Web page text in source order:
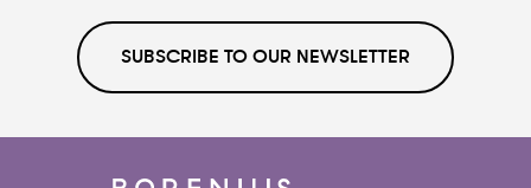
SUBSCRIBE TO OUR NEWSLETTER